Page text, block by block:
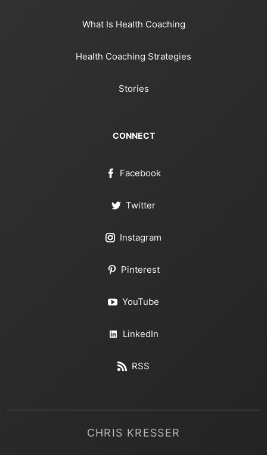
What Is Health Coaching
Health Coaching Strategies
Stories
CONNECT
Facebook
Twitter
Instagram
Pinterest
YouTube
LinkedIn
RSS
CHRIS KRESSER